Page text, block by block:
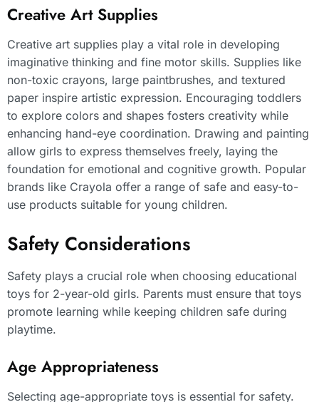
Creative Art Supplies
Creative art supplies play a vital role in developing
imaginative thinking and fine motor skills. Supplies like
non-toxic crayons, large paintbrushes, and textured
paper inspire artistic expression. Encouraging toddlers
to explore colors and shapes fosters creativity while
enhancing hand-eye coordination. Drawing and painting
allow girls to express themselves freely, laying the
foundation for emotional and cognitive growth. Popular
brands like Crayola offer a range of safe and easy-to-
use products suitable for young children.
Safety Considerations
Safety plays a crucial role when choosing educational
toys for 2-year-old girls. Parents must ensure that toys
promote learning while keeping children safe during
playtime.
Age Appropriateness
Selecting age-appropriate toys is essential for safety.